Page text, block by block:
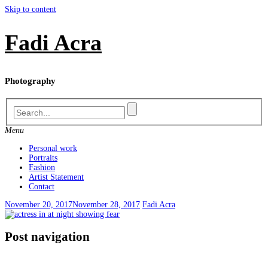
Skip to content
Fadi Acra
Photography
Menu
Personal work
Portraits
Fashion
Artist Statement
Contact
November 20, 2017November 28, 2017 Fadi Acra
Post navigation